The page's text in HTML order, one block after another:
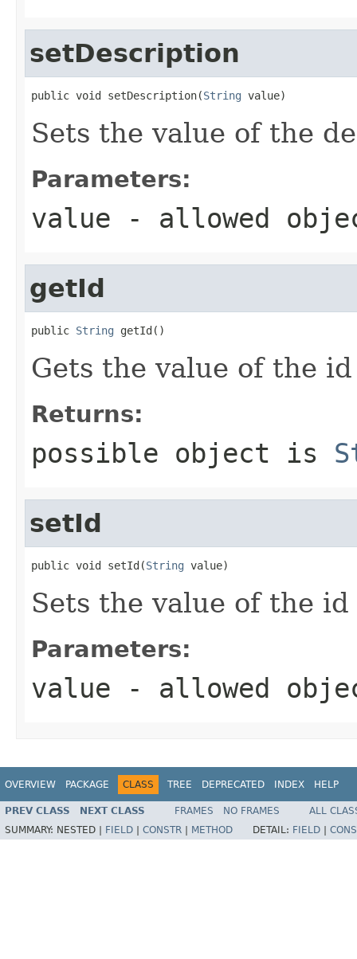
setDescription
public void setDescription(String value)
Sets the value of the
Parameters:
value - allowed
getId
public String getId()
Gets the value of the
Returns:
possible object is
setId
public void setId(String value)
Sets the value of the
Parameters:
value - allowed
OVERVIEW PACKAGE CLASS TREE DEPRECATED INDEX HELP
PREV CLASS NEXT CLASS FRAMES NO FRAMES
ALL
SUMMARY: NESTED | FIELD CONSTR METHOD DETAIL: FIELD